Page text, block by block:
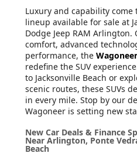
Luxury and capability
lineup available for sale at
Dodge Jeep RAM
comfort, advanced
performance, the Wagoneer
redefine the SUV
to Jacksonville Beach or
scenic routes, these SUVs
in every mile. Stop by our
Wagoneer is setting new
New Car Deals & Finance
Near Arlington, Ponte
Beach